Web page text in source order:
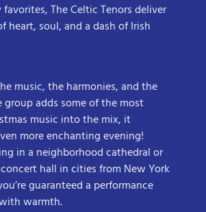
The Celtic Tenors deliver
heart, soul, and a dash of Irish
music, the harmonies, and the
group adds some of the most
music into the mix, it
more enchanting evening!
in a neighborhood cathedral or
hall in cities from New York
guaranteed a performance
warmth.